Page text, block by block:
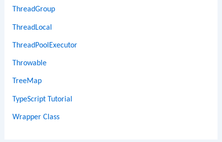
ThreadGroup
ThreadLocal
ThreadPoolExecutor
Throwable
TreeMap
TypeScript Tutorial
Wrapper Class